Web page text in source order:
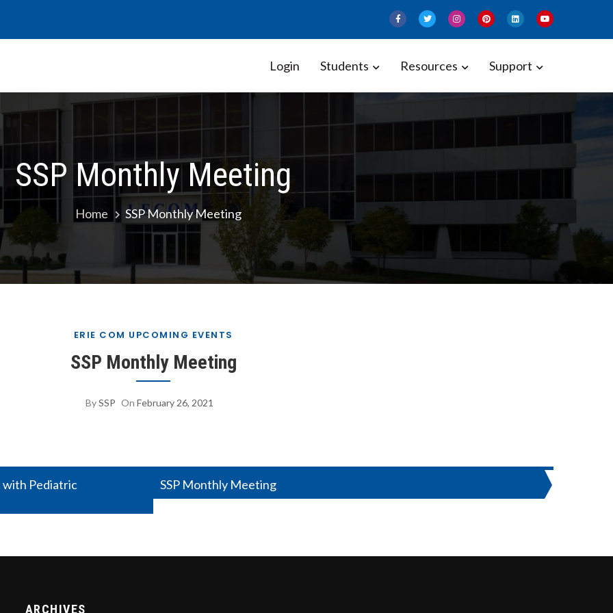
Government Association
Login Students Resources Support
SSP Monthly Meeting
Home SSP Monthly Meeting
ERIE COM UPCOMING EVENTS
SSP Monthly Meeting
BySSP On February 26, 2021
with Pediatric
SSP Monthly Meeting
ARCHIVES